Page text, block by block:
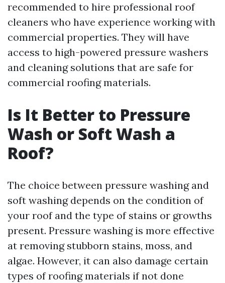
recommended to hire professional roof
cleaners who have experience working with
commercial properties. They will have
access to high-powered pressure washers
and cleaning solutions that are safe for
commercial roofing materials.
Is It Better to Pressure
Wash or Soft Wash a
Roof?
The choice between pressure washing and
soft washing depends on the condition of
your roof and the type of stains or growths
present. Pressure washing is more effective
at removing stubborn stains, moss, and
algae. However, it can also damage certain
types of roofing materials if not done